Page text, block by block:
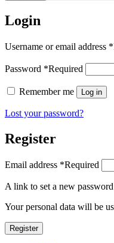
Login
Username or email address *
Password *Required
Remember me Log in
Lost your password?
Register
Email address *Required
A link to set a new
Your personal data will be
Register